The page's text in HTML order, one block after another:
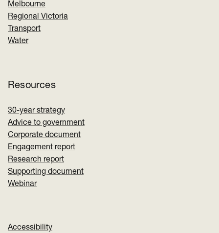
Melbourne
Regional Victoria
Transport
Water
Resources
30-year strategy
Advice to government
Corporate document
Engagement report
Research report
Supporting document
Webinar
Accessibility